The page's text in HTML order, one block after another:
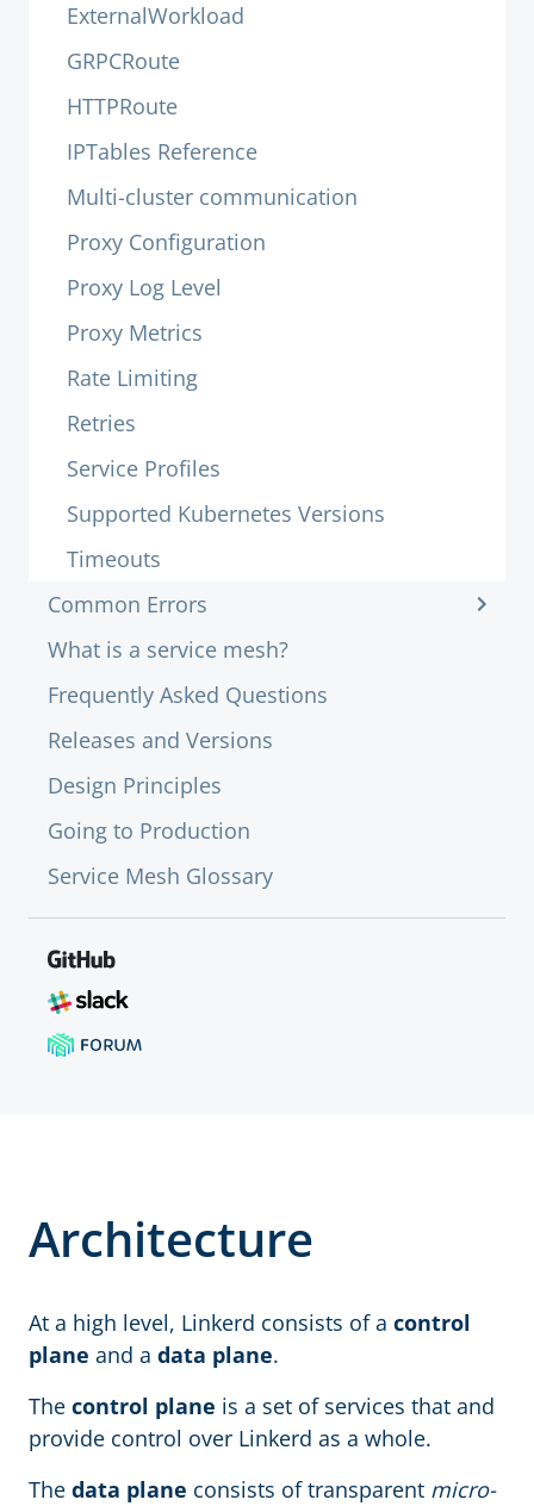
ExternalWorkload
GRPCRoute
HTTPRoute
IPTables Reference
Multi-cluster communication
Proxy Configuration
Proxy Log Level
Proxy Metrics
Rate Limiting
Retries
Service Profiles
Supported Kubernetes Versions
Timeouts
Common Errors
What is a service mesh?
Frequently Asked Questions
Releases and Versions
Design Principles
Going to Production
Service Mesh Glossary
Architecture
At a high level, Linkerd consists of a control
plane and a data plane.
The control plane is a set of services that and
provide control over Linkerd as a whole.
The data plane consists of transparent micro-